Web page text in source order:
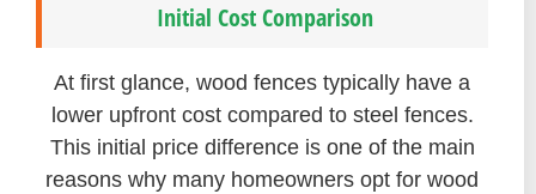
Initial Cost Comparison
At first glance, wood fences typically have a
lower upfront cost compared to steel fences.
This initial price difference is one of the main
reasons why many homeowners opt for wood